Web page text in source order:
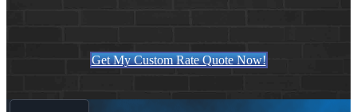
Get My Custom Rate Quote Now!